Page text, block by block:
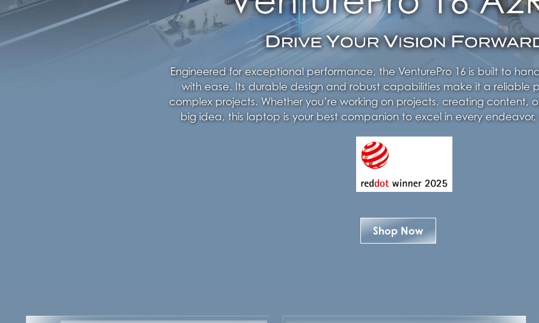
Engineered for exceptional performance, the VenturePro 16 is built to
with ease. Its durable design and robust capabilities make it a reliable
complex projects. Whether you’re working on projects, creating content,
big idea, this laptop is your best companion to excel in every
Shop Now